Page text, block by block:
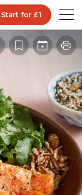
Start for £1